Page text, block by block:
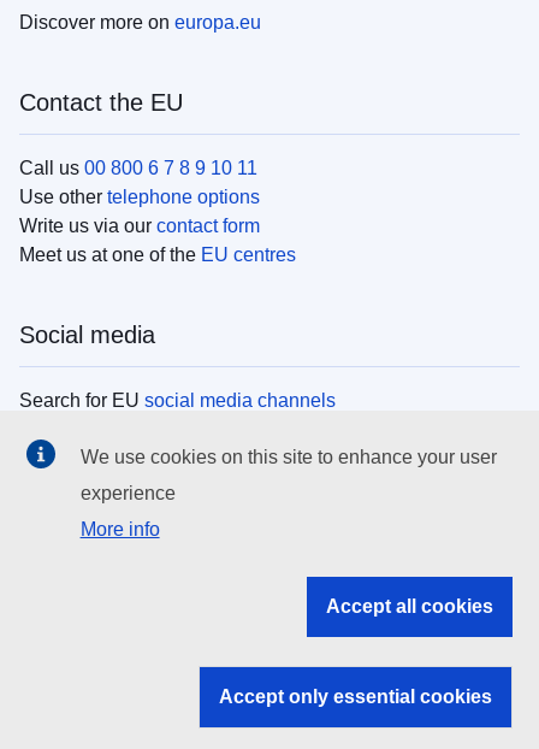
Discover more on europa.eu
Contact the EU
Call us 00 800 6 7 8 9 10 11
Use other telephone options
Write us via our contact form
Meet us at one of the EU centres
Social media
Search for EU social media channels
EU institutions
Search all EU institutions and bodies
EU institutions
We use cookies on this site to enhance your user
experience
More info
Accept all cookies
Accept only essential cookies